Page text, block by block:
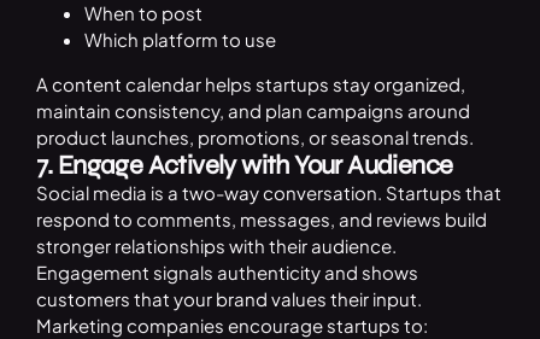
When to post
Which platform to use
A content calendar helps startups stay organized,
maintain consistency, and plan campaigns around
product launches, promotions, or seasonal trends.
7. Engage Actively with Your Audience
Social media is a two-way conversation. Startups that
respond to comments, messages, and reviews build
stronger relationships with their audience.
Engagement signals authenticity and shows
customers that your brand values their input.
Marketing companies encourage startups to: